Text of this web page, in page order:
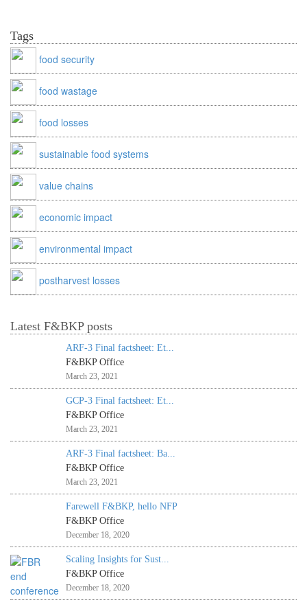
Tags
food security
food wastage
food losses
sustainable food systems
value chains
economic impact
environmental impact
postharvest losses
Latest F&BKP posts
ARF-3 Final factsheet: Et...
F&BKP Office
March 23, 2021
GCP-3 Final factsheet: Et...
F&BKP Office
March 23, 2021
ARF-3 Final factsheet: Ba...
F&BKP Office
March 23, 2021
Farewell F&BKP, hello NFP
F&BKP Office
December 18, 2020
Scaling Insights for Sust...
F&BKP Office
December 18, 2020